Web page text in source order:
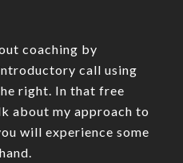
coaching by
call using
right. In that free
about my approach to
will experience some